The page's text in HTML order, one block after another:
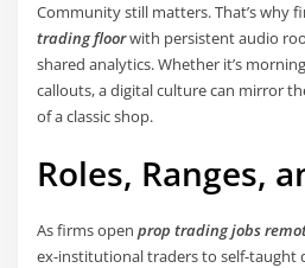
Community still matters. That’s why
trading floorwith persistent audio
shared analytics. Whether it’s
callouts, a digital culture can mirror
of a classic shop.
Roles, Ranges,
As firms openprop trading jobs
ex-institutional traders to self-taught